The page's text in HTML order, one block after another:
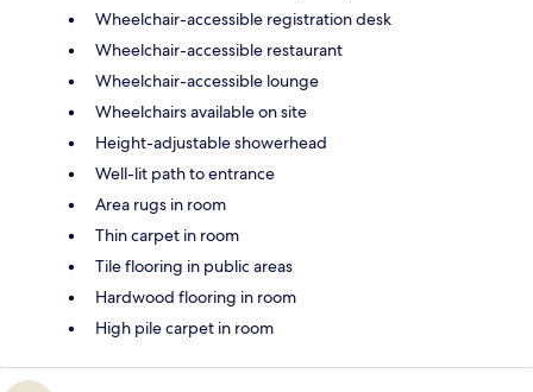
Wheelchair-accessible registration desk
Wheelchair-accessible restaurant
Wheelchair-accessible lounge
Wheelchairs available on site
Height-adjustable showerhead
Well-lit path to entrance
Area rugs in room
Thin carpet in room
Tile flooring in public areas
Hardwood flooring in room
High pile carpet in room